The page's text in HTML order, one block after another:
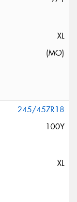
XL
(MO)
245/45ZR18
100Y
XL